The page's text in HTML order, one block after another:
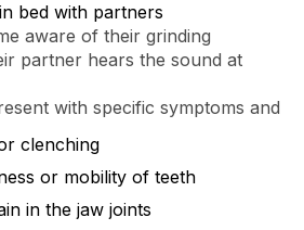
bed with partners
aware of their grinding
partner hears the sound at
with specific symptoms and
clenching
or mobility of teeth
in the jaw joints